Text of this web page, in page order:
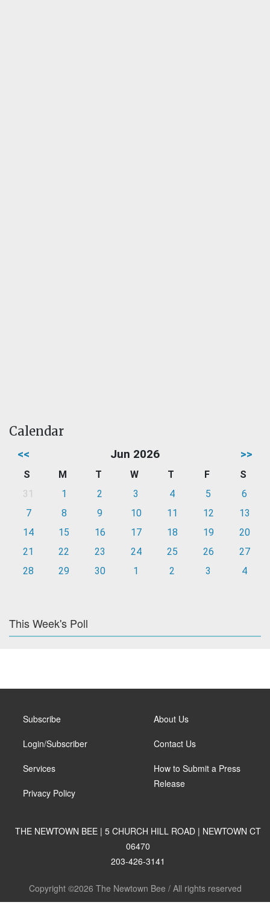
Calendar
<< Jun 2026 >>
S M T W T F
S
31
1 2 3 4 5
6
7
8 9 10 11 12
13
14
15 16 17 18 19
20
21
22 23 24 25 26
27
28
29 30 1 2 3 4
This Week's Poll
Subscribe
Login/Subscriber
Services
Privacy Policy
About Us
Contact Us
How to Submit a Press
Release
THE NEWTOWN BEE | 5 CHURCH HILL ROAD | NEWTOWN CT
06470
203-426-3141
Copyright ©2026 The Newtown Bee / All rights reserved